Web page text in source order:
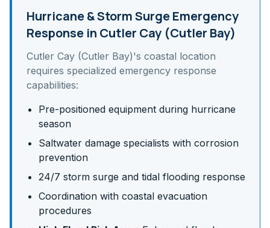
Hurricane & Storm SurgeEmergency
Response in Cutler Cay (Cutler Bay)
Cutler Cay (Cutler Bay)'s coastal location
requires specialized emergency response
capabilities:
Pre-positioned equipment during hurricane
season
Saltwater damage specialists with corrosion
prevention
24/7 storm surge and tidal flooding response
Coordination with coastal evacuation
procedures